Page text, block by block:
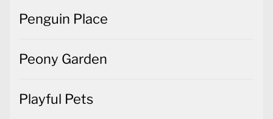
Penguin Place
Peony Garden
Playful Pets